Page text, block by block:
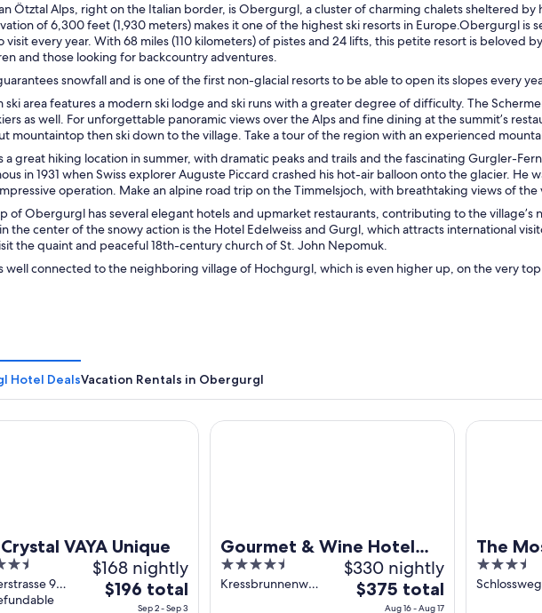
resort with a hot spring spa, a glass-roofed building, and a clear blue sky.
Ötztal Alps, right on the Italian border, is Obergurgl, a cluster of charming chalets sheltered by
of 6,300 feet (1,930 meters) makes it one of the highest ski resorts in Europe.Obergurgl is
visit every year. With 68 miles (110 kilometers) of pistes and 24 lifts, this petite resort is beloved
and those looking for backcountry adventures.
snowfall and is one of the first non-glacial resorts to be able to open its slopes every
ski area features a modern ski lodge and ski runs with a greater degree of difficulty. The
as well. For unforgettable panoramic views over the Alps and fine dining at the summit’s
mountaintop then ski down to the village. Take a tour of the region with an experienced
great hiking location in summer, with dramatic peaks and trails and the fascinating Gurgler-
in 1931 when Swiss explorer Auguste Piccard crashed his hot-air balloon onto the glacier. He
operation. Make an alpine road trip on the Timmelsjoch, with breathtaking views of
of Obergurgl has several elegant hotels and upmarket restaurants, contributing to the village’s
the center of the snowy action is the Hotel Edelweiss and Gurgl, which attracts international
the quaint and peaceful 18th-century church of St. John Nepomuk.
well connected to the neighboring village of Hochgurgl, which is even higher up, on the very
Hotel DealsVacation Rentals in Obergurgl
VAYA Unique
90
Tirol
$168 nightly
The
$196 total
Sep 2 - Sep 3
VAYA Unique
Gourmet & Wine Hotel
Austria 4s
4.5
out
Kressbrunnenweg
$330 nightly
The
price
$375 total
Aug 16 - Aug 17
Gourmet & Wine Hotel Austria 4s
The
3.5
out
The Moss -